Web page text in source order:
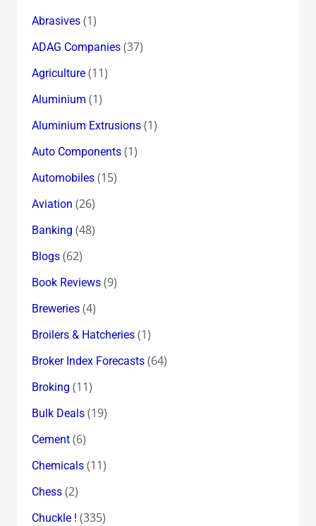
Abrasives(1)
ADAG Companies(37)
Agriculture(11)
Aluminium (1)
Aluminium Extrusions(1)
Auto Components(1)
Automobiles(15)
Aviation (26)
Banking (48)
Blogs(62)
Book Reviews(9)
Breweries(4)
Broilers & Hatcheries(1)
Broker Index Forecasts(64)
Broking (11)
Bulk Deals(19)
Cement(6)
Chemicals(11)
Chess(2)
Chuckle ! (335)